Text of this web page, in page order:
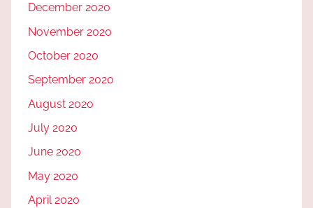
December 2020
November 2020
October 2020
September 2020
August 2020
July 2020
June 2020
May 2020
April 2020